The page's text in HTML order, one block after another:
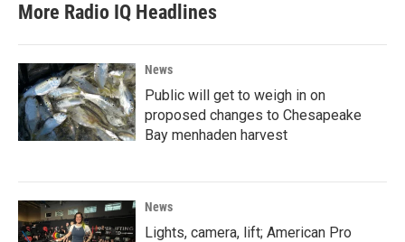
More Radio IQ Headlines
News
Public will get to weigh in on
proposed changes to Chesapeake
Bay menhaden harvest
News
Lights, camera, lift; American Pro